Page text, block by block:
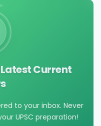
Current
to your inbox. Never
UPSC preparation!